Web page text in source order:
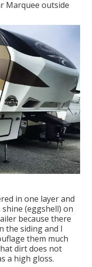
Marquee outside
in one layer and
(eggshell) on
because there
the siding and I
them much
dirt does not
a high gloss.